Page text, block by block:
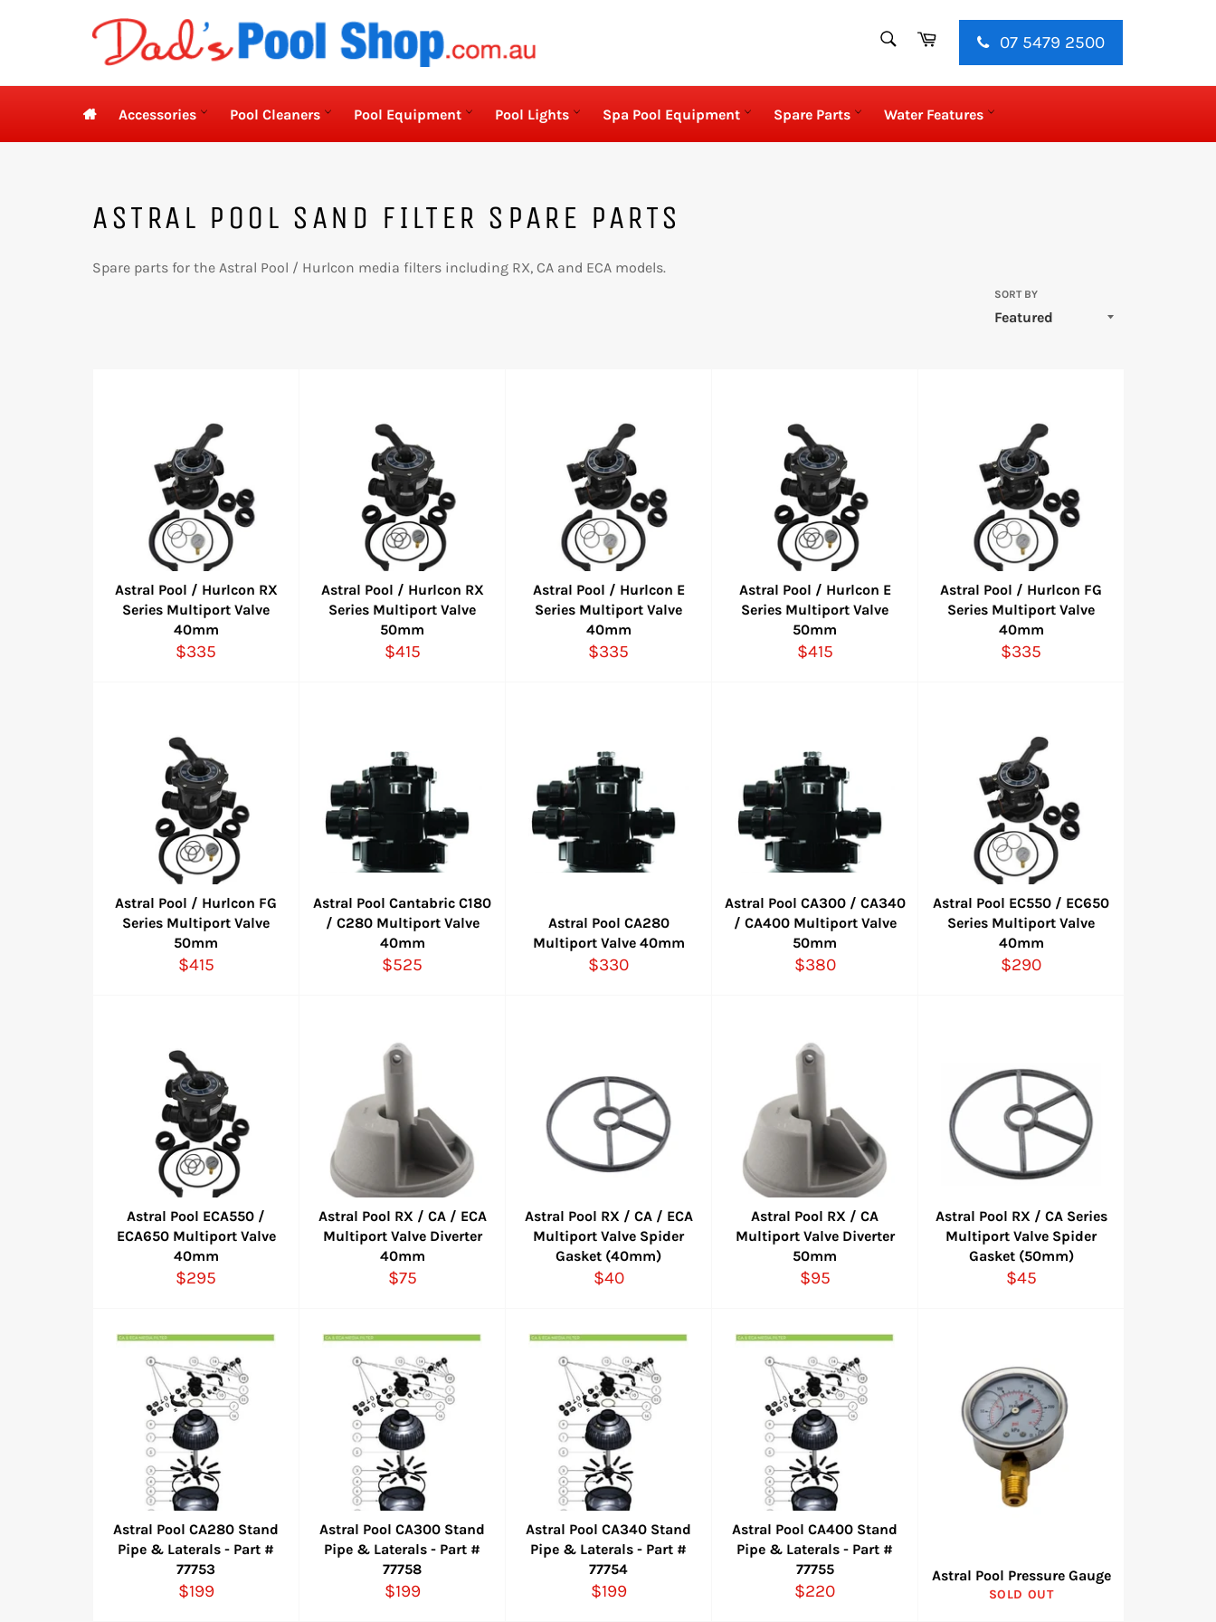
Cart 07 5479 2500
 Accessories Pool Cleaners Pool Equipment Pool Lights Spa Pool Equipment Spare Parts Water Features
ASTRAL POOL SAND FILTER SPARE PARTS
Spare parts for the Astral Pool / Hurlcon media filters including RX, CA and ECA models.
SORT BY
Astral Pool / Hurlcon RX
Series Multiport Valve
40mm
Regular
$335
Astral Pool / Hurlcon RX
Series Multiport Valve
50mm
Regular
$415
Astral Pool / Hurlcon E
Series Multiport Valve
40mm
Regular
$335
Astral Pool / Hurlcon E
Series Multiport Valve
50mm
Regular
$415
Astral Pool / Hurlcon FG
Series Multiport Valve
40mm
Regular
$335
Astral Pool / Hurlcon FG
Series Multiport Valve
50mm
Regular
$415
Astral Pool Cantabric C180
/ C280 Multiport Valve
40mm
Regular
$525
Astral Pool CA280
Multiport Valve 40mm
Regular
$330
Astral Pool CA300 / CA340
/ CA400 Multiport Valve
50mm
Regular
$380
Astral Pool EC550 / EC650
Series Multiport Valve
40mm
Regular
$290
Astral Pool ECA550 /
ECA650 Multiport Valve
40mm
Regular
$295
Astral Pool RX / CA / ECA
Multiport Valve Diverter
40mm
Regular
$75
Astral Pool RX / CA / ECA
Multiport Valve Spider
Gasket (40mm)
Regular
$40
Astral Pool RX / CA
Multiport Valve Diverter
50mm
Regular
$95
Astral Pool RX / CA Series
Multiport Valve Spider
Gasket (50mm)
Regular
$45
Astral Pool CA280 Stand
Pipe & Laterals - Part #
77753
Regular
$199
Astral Pool CA300 Stand
Pipe & Laterals - Part #
77758
Regular
$199
Astral Pool CA340 Stand
Pipe & Laterals - Part #
77754
Regular
$199
Astral Pool CA400 Stand
Pipe & Laterals - Part #
77755
Regular
$220
Astral Pool Pressure Gauge
SOLD OUT